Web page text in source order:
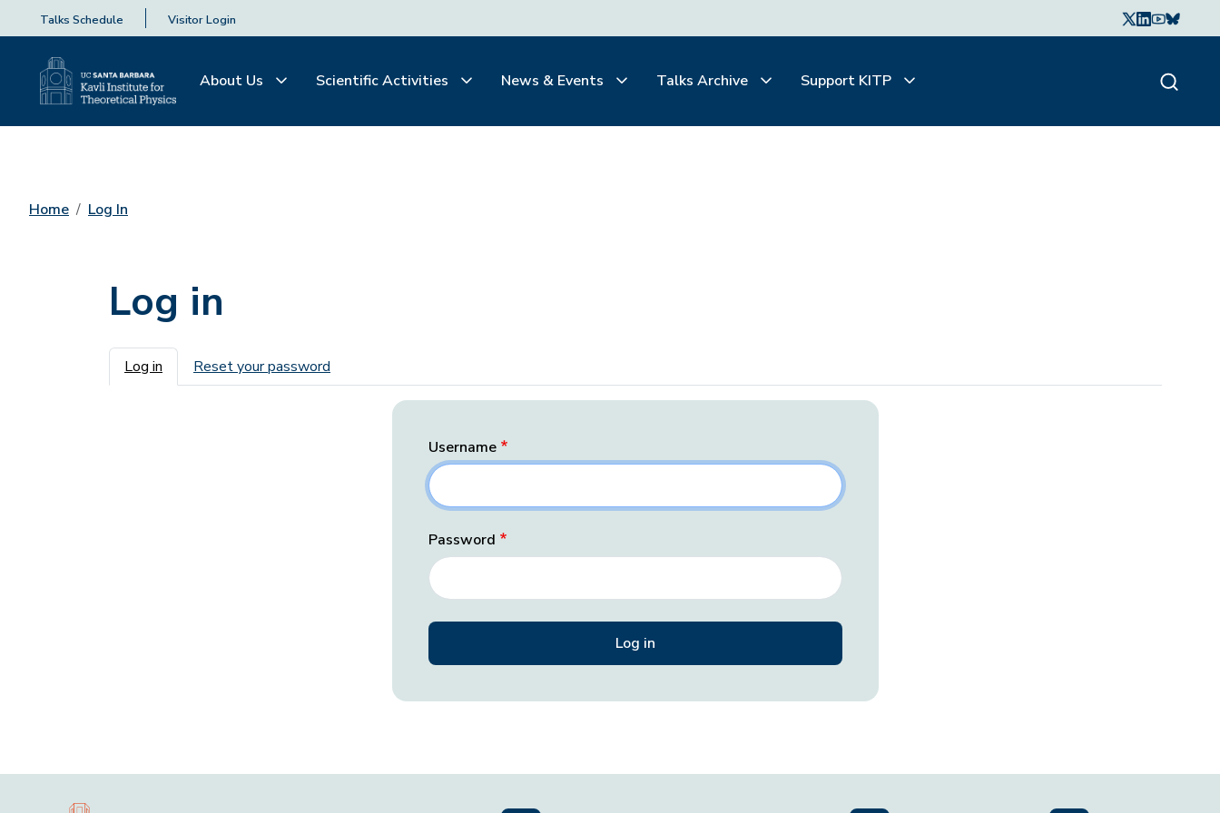
Talks Schedule Visitor Login
About Us Scientific Activities News & Events Talks Archive Support KITP
Home Log In
Log in
Primary tabs
Log in Reset your password
Username
Password